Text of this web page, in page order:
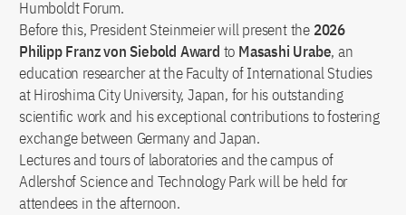
Humboldt Forum.
Before this, President Steinmeier will present the 2026
Philipp Franz von Siebold Award to Masashi Urabe, an
education researcher at the Faculty of International Studies
at Hiroshima City University, Japan, for his outstanding
scientific work and his exceptional contributions to fostering
exchange between Germany and Japan.
Lectures and tours of laboratories and the campus of
Adlershof Science and Technology Park will be held for
attendees in the afternoon.